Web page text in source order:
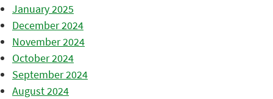
January 2025
December 2024
November 2024
October 2024
September 2024
August 2024